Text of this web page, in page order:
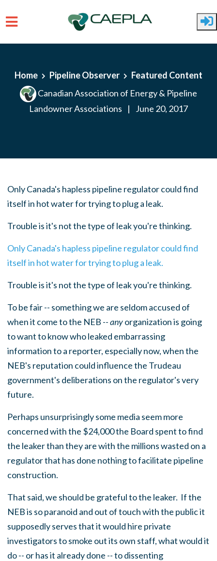
Home Pipeline Observer
Featured Content
Canadian Association of Energy & Pipeline
Landowner Associations
| June 20, 2017
Only Canada's hapless pipeline regulator could find
itself in hot water for trying to plug a leak.
Trouble is it's not the type of leak you're thinking.
Only Canada's hapless pipeline regulator could find
itself in hot water for trying to plug a leak.
Trouble is it's not the type of leak you're thinking.
To be fair -- something we are seldom accused of
when it come to the NEB --anyorganization is going
to want to know who leaked embarrassing
information to a reporter, especially now, when the
NEB's reputation could influence the Trudeau
government's deliberations on the regulator's very
future.
Perhaps unsurprisingly some media seem more
concerned with the $24,000 the Board spent to find
the leaker than they are with the millions wasted on a
regulator that has done nothing to facilitate pipeline
construction.
That said, we should be grateful to the leaker. If the
NEB is so paranoid and out of touch with the public it
supposedly serves that it would hire private
investigators to smoke out its own staff, what would it
do -- or has it already done -- to dissenting